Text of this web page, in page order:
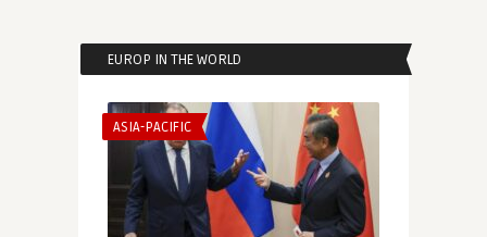
EUROP IN THE WORLD
ASIA-PACIFIC